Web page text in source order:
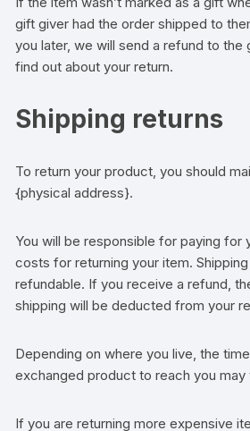
gift giver had the order shipped to
you later, we will send a refund to the
find out about your return.
Shipping returns
To return your product, you should
{physical address}.
You will be responsible for paying for
costs for returning your item.
refundable. If you receive a refund,
shipping will be deducted from your
Depending on where you live, the
exchanged product to reach you may
If you are returning more expensive